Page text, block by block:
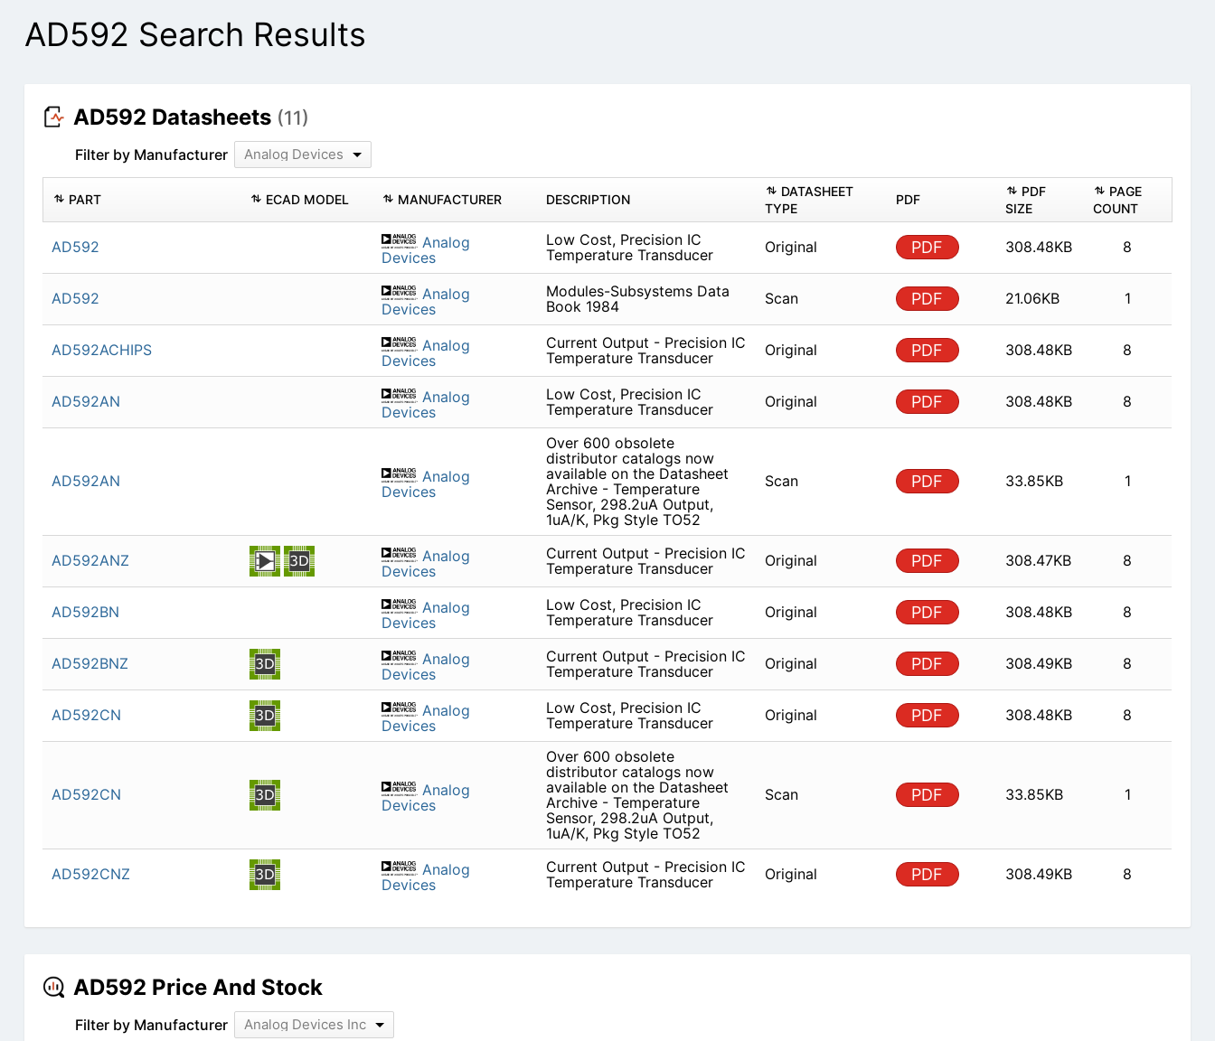
AD592 Search Results
AD592 Datasheets (11)
Filter by Manufacturer Analog Devices
PART ECAD MODEL MANUFACTURER DESCRIPTION
DATASHEET
TYPE
PDF
PDF
SIZE
PAGE
COUNT
AD592
Analog
Devices
Low Cost, Precision IC
Temperature Transducer
Original PDF 308.48KB 8
AD592
Analog
Devices
Modules-Subsystems Data
Book 1984
Scan PDF 21.06KB 1
AD592ACHIPS
Analog
Devices
Current Output - Precision IC
Temperature Transducer
Original PDF 308.48KB 8
AD592AN
Analog
Devices
Low Cost, Precision IC
Temperature Transducer
Original PDF 308.48KB 8
AD592AN
Analog
Devices
Over 600 obsolete
distributor catalogs now
available on the Datasheet
Archive - Temperature
Sensor, 298.2uA Output,
1uA/K, Pkg Style TO52
Scan PDF 33.85KB 1
AD592ANZ
Analog
Devices
Current Output - Precision IC
Temperature Transducer
Original PDF 308.47KB 8
AD592BN
Analog
Devices
Low Cost, Precision IC
Temperature Transducer
Original PDF 308.48KB 8
AD592BNZ
Analog
Devices
Current Output - Precision IC
Temperature Transducer
Original PDF 308.49KB 8
AD592CN
Analog
Devices
Low Cost, Precision IC
Temperature Transducer
Original PDF 308.48KB 8
AD592CN
Analog
Devices
Over 600 obsolete
distributor catalogs now
available on the Datasheet
Archive - Temperature
Sensor, 298.2uA Output,
1uA/K, Pkg Style TO52
Scan PDF 33.85KB 1
AD592CNZ
Analog
Devices
Current Output - Precision IC
Temperature Transducer
Original PDF 308.49KB 8
AD592 Price And Stock
Filter by Manufacturer Analog Devices Inc